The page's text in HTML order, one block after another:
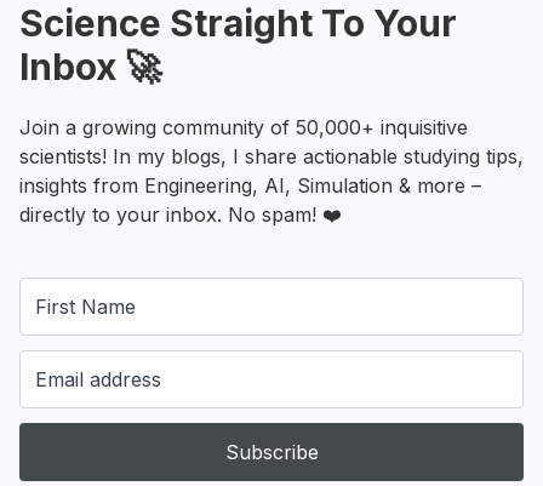
Science Straight To Your
Inbox 🚀
Join a growing community of 50,000+ inquisitive
scientists! In my blogs, I share actionable studying tips,
insights from Engineering, AI, Simulation & more –
directly to your inbox. No spam! ❤️
Subscribe